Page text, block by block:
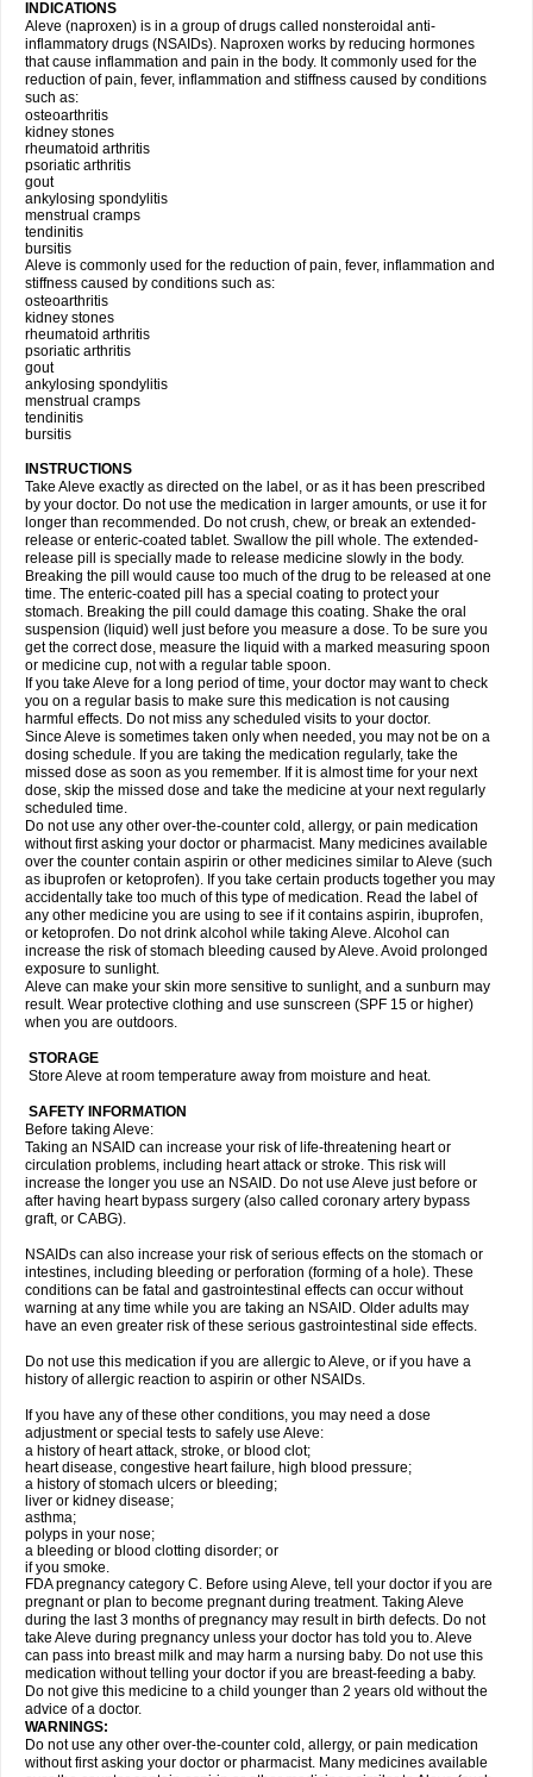
INDICATIONS
Aleve (naproxen) is in a group of drugs called nonsteroidal anti-
inflammatory drugs (NSAIDs). Naproxen works by reducing hormones
that cause inflammation and pain in the body. It commonly used for the
reduction of pain, fever, inflammation and stiffness caused by conditions
such as:
osteoarthritis
kidney stones
rheumatoid arthritis
psoriatic arthritis
gout
ankylosing spondylitis
menstrual cramps
tendinitis
bursitis
Aleve is commonly used for the reduction of pain, fever, inflammation and
stiffness caused by conditions such as:
osteoarthritis
kidney stones
rheumatoid arthritis
psoriatic arthritis
gout
ankylosing spondylitis
menstrual cramps
tendinitis
bursitis
INSTRUCTIONS
Take Aleve exactly as directed on the label, or as it has been prescribed
by your doctor. Do not use the medication in larger amounts, or use it for
longer than recommended. Do not crush, chew, or break an extended-
release or enteric-coated tablet. Swallow the pill whole. The extended-
release pill is specially made to release medicine slowly in the body.
Breaking the pill would cause too much of the drug to be released at one
time. The enteric-coated pill has a special coating to protect your
stomach. Breaking the pill could damage this coating. Shake the oral
suspension (liquid) well just before you measure a dose. To be sure you
get the correct dose, measure the liquid with a marked measuring spoon
or medicine cup, not with a regular table spoon.
If you take Aleve for a long period of time, your doctor may want to check
you on a regular basis to make sure this medication is not causing
harmful effects. Do not miss any scheduled visits to your doctor.
Since Aleve is sometimes taken only when needed, you may not be on a
dosing schedule. If you are taking the medication regularly, take the
missed dose as soon as you remember. If it is almost time for your next
dose, skip the missed dose and take the medicine at your next regularly
scheduled time.
Do not use any other over-the-counter cold, allergy, or pain medication
without first asking your doctor or pharmacist. Many medicines available
over the counter contain aspirin or other medicines similar to Aleve (such
as ibuprofen or ketoprofen). If you take certain products together you may
accidentally take too much of this type of medication. Read the label of
any other medicine you are using to see if it contains aspirin, ibuprofen,
or ketoprofen. Do not drink alcohol while taking Aleve. Alcohol can
increase the risk of stomach bleeding caused by Aleve. Avoid prolonged
exposure to sunlight.
Aleve can make your skin more sensitive to sunlight, and a sunburn may
result. Wear protective clothing and use sunscreen (SPF 15 or higher)
when you are outdoors.
STORAGE
Store Aleve at room temperature away from moisture and heat.
SAFETY INFORMATION
Before taking Aleve:
Taking an NSAID can increase your risk of life-threatening heart or
circulation problems, including heart attack or stroke. This risk will
increase the longer you use an NSAID. Do not use Aleve just before or
after having heart bypass surgery (also called coronary artery bypass
graft, or CABG).
NSAIDs can also increase your risk of serious effects on the stomach or
intestines, including bleeding or perforation (forming of a hole). These
conditions can be fatal and gastrointestinal effects can occur without
warning at any time while you are taking an NSAID. Older adults may
have an even greater risk of these serious gastrointestinal side effects.
Do not use this medication if you are allergic to Aleve, or if you have a
history of allergic reaction to aspirin or other NSAIDs.
If you have any of these other conditions, you may need a dose
adjustment or special tests to safely use Aleve:
a history of heart attack, stroke, or blood clot;
heart disease, congestive heart failure, high blood pressure;
a history of stomach ulcers or bleeding;
liver or kidney disease;
asthma;
polyps in your nose;
a bleeding or blood clotting disorder; or
if you smoke.
FDA pregnancy category C. Before using Aleve, tell your doctor if you are
pregnant or plan to become pregnant during treatment. Taking Aleve
during the last 3 months of pregnancy may result in birth defects. Do not
take Aleve during pregnancy unless your doctor has told you to. Aleve
can pass into breast milk and may harm a nursing baby. Do not use this
medication without telling your doctor if you are breast-feeding a baby.
Do not give this medicine to a child younger than 2 years old without the
advice of a doctor.
WARNINGS:
Do not use any other over-the-counter cold, allergy, or pain medication
without first asking your doctor or pharmacist. Many medicines available